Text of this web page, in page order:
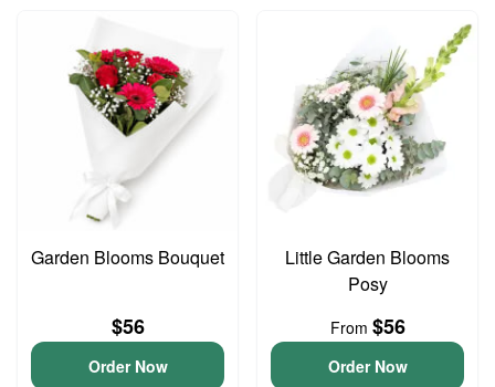
Garden Blooms Bouquet
$56
Order Now
Little Garden Blooms
Posy
From $56
Order Now